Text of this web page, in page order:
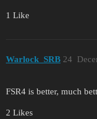
1 Like
Warlock_SRB 24
FSR4 is better, much
2 Likes